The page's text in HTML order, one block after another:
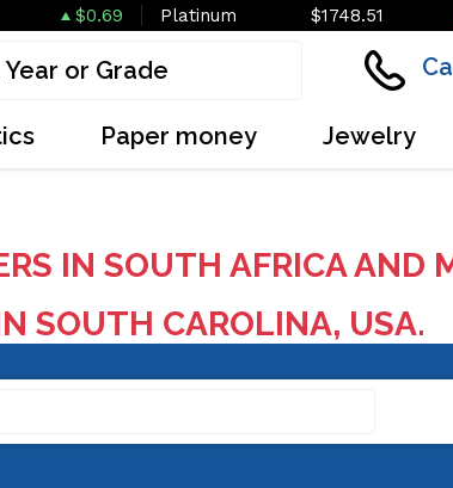
$0.69 Platinum $1748.51
Paper money Jewelry
IN SOUTH AFRICA AND
SOUTH CAROLINA, USA.